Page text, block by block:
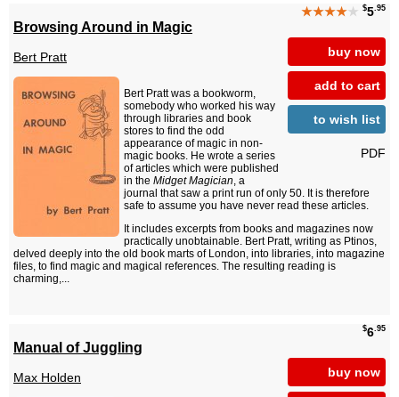
★★★★★ $5.95
buy now
add to cart
to wish list
PDF
Browsing Around in Magic
Bert Pratt
Bert Pratt was a bookworm,
somebody who worked his way
through libraries and book
stores to find the odd
appearance of magic in non-
magic books. He wrote a series
of articles which were published
in the Midget Magician, a
journal that saw a print run of only 50. It is therefore
safe to assume you have never read these articles.
It includes excerpts from books and magazines now
practically unobtainable. Bert Pratt, writing as Ptinos,
delved deeply into the old book marts of London, into libraries, into magazine
files, to find magic and magical references. The resulting reading is
charming,...
$6.95
buy now
Manual of Juggling
Max Holden